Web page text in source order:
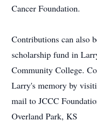
Cancer Foundation.
Contributions can also
scholarship fund in
Community College.
Larry's memory by
mail to JCCC
Overland Park, KS